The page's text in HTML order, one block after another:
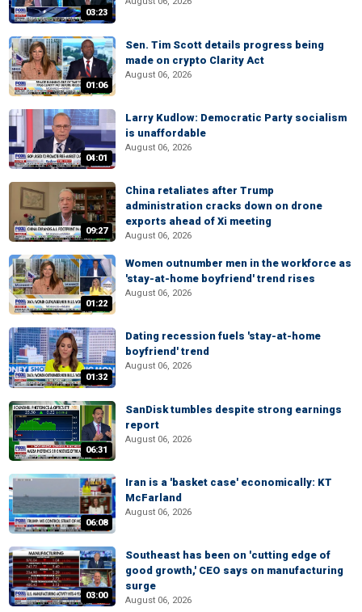
03:23
01:06
Sen. Tim Scott details progress being
made on crypto Clarity Act
August 06, 2026
04:01
Larry Kudlow: Democratic Party socialism
is unaffordable
August 06, 2026
09:27
China retaliates after Trump
administration cracks down on drone
exports ahead of Xi meeting
August 06, 2026
01:22
Women outnumber men in the workforce as
'stay-at-home boyfriend' trend rises
August 06, 2026
01:32
Dating recession fuels 'stay-at-home
boyfriend' trend
August 06, 2026
06:31
SanDisk tumbles despite strong earnings
report
August 06, 2026
06:08
Iran is a 'basket case' economically: KT
McFarland
August 06, 2026
03:00
Southeast has been on 'cutting edge of
good growth,' CEO says on manufacturing
surge
August 06, 2026